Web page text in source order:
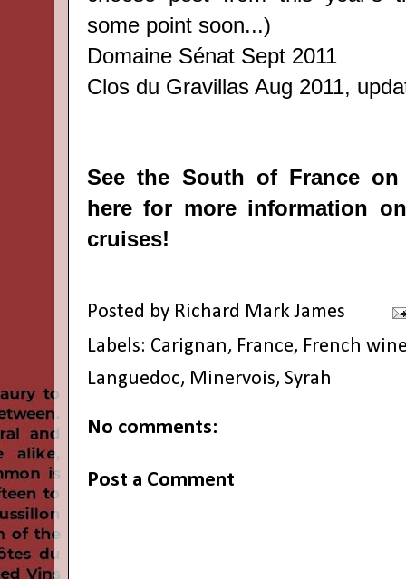
some point soon...)
Domaine Sénat Sept 2011
Clos du Gravillas Aug 2011,
See the South of France
here for more information
cruises!
Posted by Richard Mark James
Labels: Carignan, France, French
Languedoc, Minervois, Syrah
No comments:
Post a Comment